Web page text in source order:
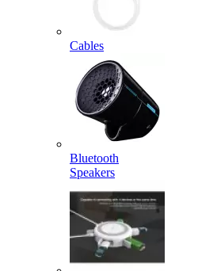
Cables
Bluetooth
Speakers